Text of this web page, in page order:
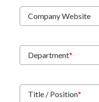
Company Website
Department*
Title / Position*